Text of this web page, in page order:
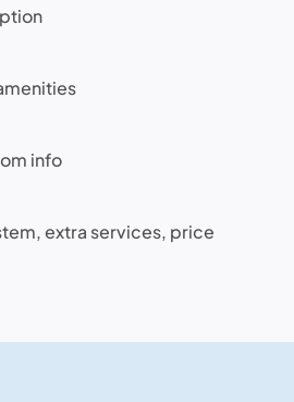
info
extra services, price